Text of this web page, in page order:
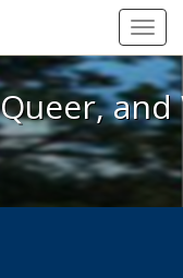
Queer, and